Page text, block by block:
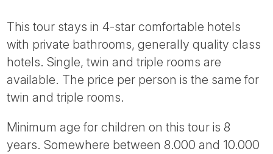
This tour stays in 4-star comfortable hotels
with private bathrooms, generally quality class
hotels. Single, twin and triple rooms are
available. The price per person is the same for
twin and triple rooms.
Minimum age for children on this tour is 8
years. Somewhere between 8.000 and 10.000